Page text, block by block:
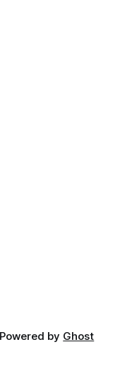
Powered by Ghost